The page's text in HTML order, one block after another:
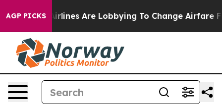
AGP PICKS
Are Lobbying To Change Airfare Font Sizes. It’s